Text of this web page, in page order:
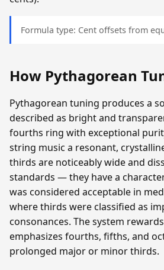
Formula type: Cent offsets from
How Pythagorean
Pythagorean tuning produces a
described as bright and
fourths ring with exceptional
string music a resonant,
thirds are noticeably wide and
standards — they have a
was considered acceptable in
where thirds were classified as
consonances. The system
emphasizes fourths, fifths, and
prolonged major or minor thirds.